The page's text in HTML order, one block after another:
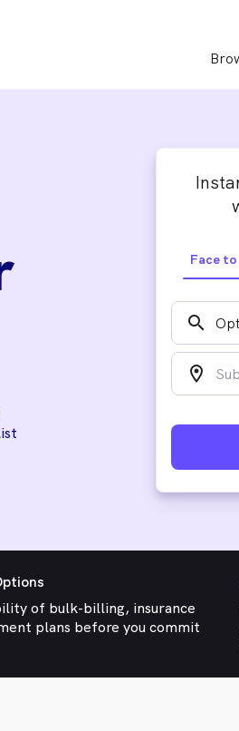
Face
search
location_on
of bulk-billing, insurance
plans before you commit